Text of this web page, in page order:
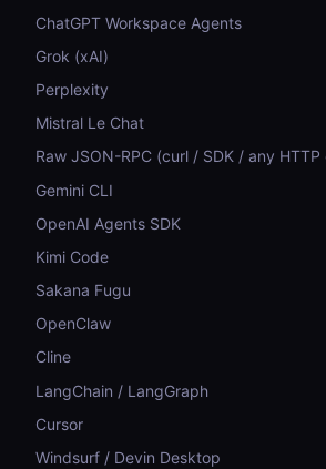
ChatGPT Workspace Agents
Grok (xAI)
Perplexity
Mistral Le Chat
Raw JSON-RPC (curl / SDK / any HTTP
Gemini CLI
OpenAI Agents SDK
Kimi Code
Sakana Fugu
OpenClaw
Cline
LangChain / LangGraph
Cursor
Windsurf / Devin Desktop